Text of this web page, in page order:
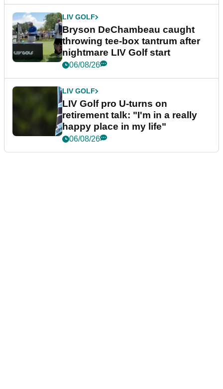
LIV GOLF
Bryson DeChambeau caught
throwing tee-box tantrum after
nightmare LIV Golf start
06/08/26
LIV GOLF
LIV Golf pro U-turns on
retirement talk: "I'm in a really
happy place in my life"
06/08/26